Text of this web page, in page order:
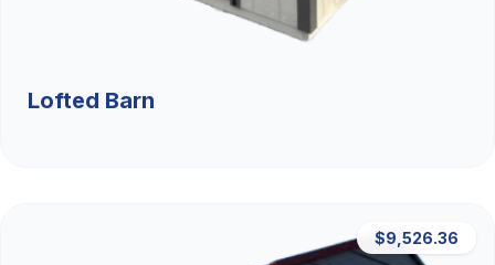
Lofted Barn
$9,526.36